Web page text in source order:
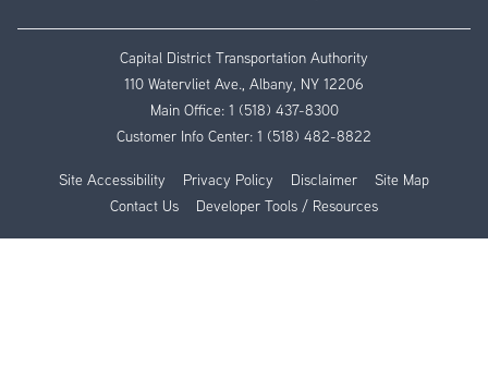
Capital District Transportation Authority
110 Watervliet Ave., Albany, NY 12206
Main Office: 1 (518) 437-8300
Customer Info Center: 1 (518) 482-8822
Site Accessibility Privacy Policy Disclaimer
Site Map
Contact Us
Developer Tools / Resources